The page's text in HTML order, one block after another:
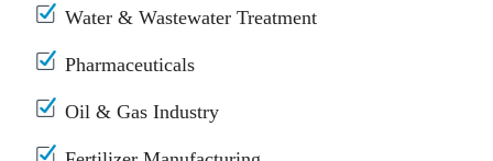
Water & Wastewater Treatment
Pharmaceuticals
Oil & Gas Industry